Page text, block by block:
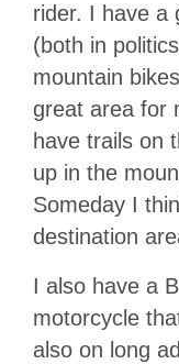
rider. I have a
(both in
mountain
great area for
have trails on
up in the
Someday I
destination
I also have a
motorcycle
also on long